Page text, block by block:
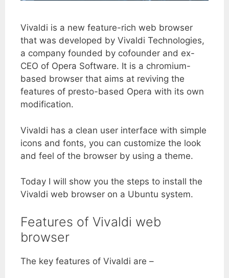
Vivaldi is a new feature-rich web browser
that was developed by Vivaldi Technologies,
a company founded by cofounder and ex-
CEO of Opera Software. It is a chromium-
based browser that aims at reviving the
features of presto-based Opera with its own
modification.
Vivaldi has a clean user interface with simple
icons and fonts, you can customize the look
and feel of the browser by using a theme.
Today I will show you the steps to install the
Vivaldi web browser on a Ubuntu system.
Features of Vivaldi web
browser
The key features of Vivaldi are –